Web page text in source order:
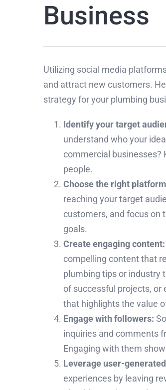
Business
Utilizing social media
and attract new customers.
strategy for your plumbing
Identify your target
understand who your
commercial businesses?
people.
Choose the right
reaching your target
customers, and focus on
goals.
Create engaging content:
compelling content that
plumbing tips or industry
of successful projects,
that highlights the value
Engage with followers:
inquiries and comments
Engaging with them
Leverage user-
experiences by leaving